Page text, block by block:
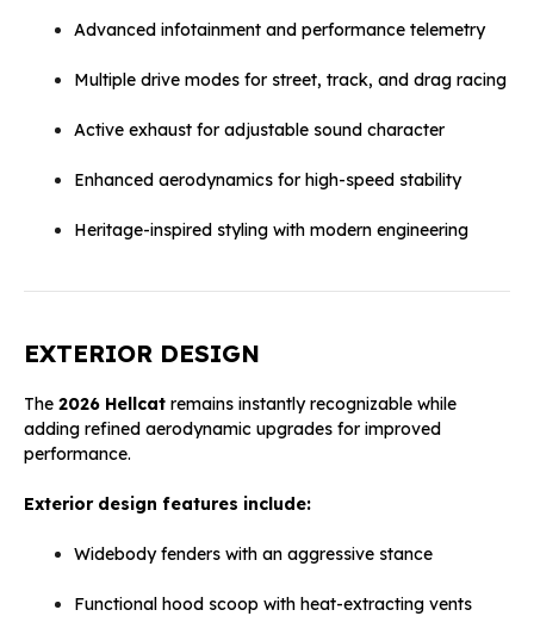
Advanced infotainment and performance telemetry
Multiple drive modes for street, track, and drag racing
Active exhaust for adjustable sound character
Enhanced aerodynamics for high-speed stability
Heritage-inspired styling with modern engineering
EXTERIOR DESIGN
The 2026 Hellcat remains instantly recognizable while
adding refined aerodynamic upgrades for improved
performance.
Exterior design features include:
Widebody fenders with an aggressive stance
Functional hood scoop with heat-extracting vents